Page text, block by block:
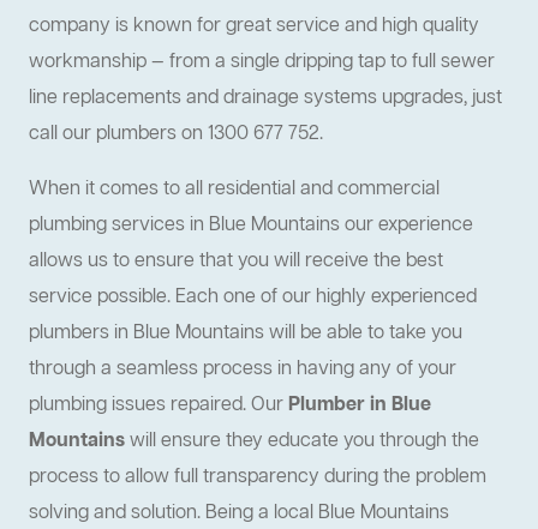
company is known for great service and high quality
workmanship — from a single dripping tap to full sewer
line replacements and drainage systems upgrades, just
call our plumbers on 1300 677 752.
When it comes to all residential and commercial
plumbing services in Blue Mountains our experience
allows us to ensure that you will receive the best
service possible. Each one of our highly experienced
plumbers in Blue Mountains will be able to take you
through a seamless process in having any of your
plumbing issues repaired. Our Plumber in Blue
Mountainswill ensure they educate you through the
process to allow full transparency during the problem
solving and solution. Being a local Blue Mountains